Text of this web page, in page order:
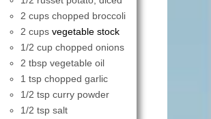
2 cups chopped broccoli
2 cups vegetable stock
1/2 cup chopped onions
2 tbsp vegetable oil
1 tsp chopped garlic
1/2 tsp curry powder
1/2 tsp salt